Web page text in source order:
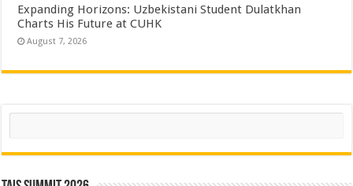
Expanding Horizons: Uzbekistani Student Dulatkhan
Charts His Future at CUHK
August 7, 2026
Search